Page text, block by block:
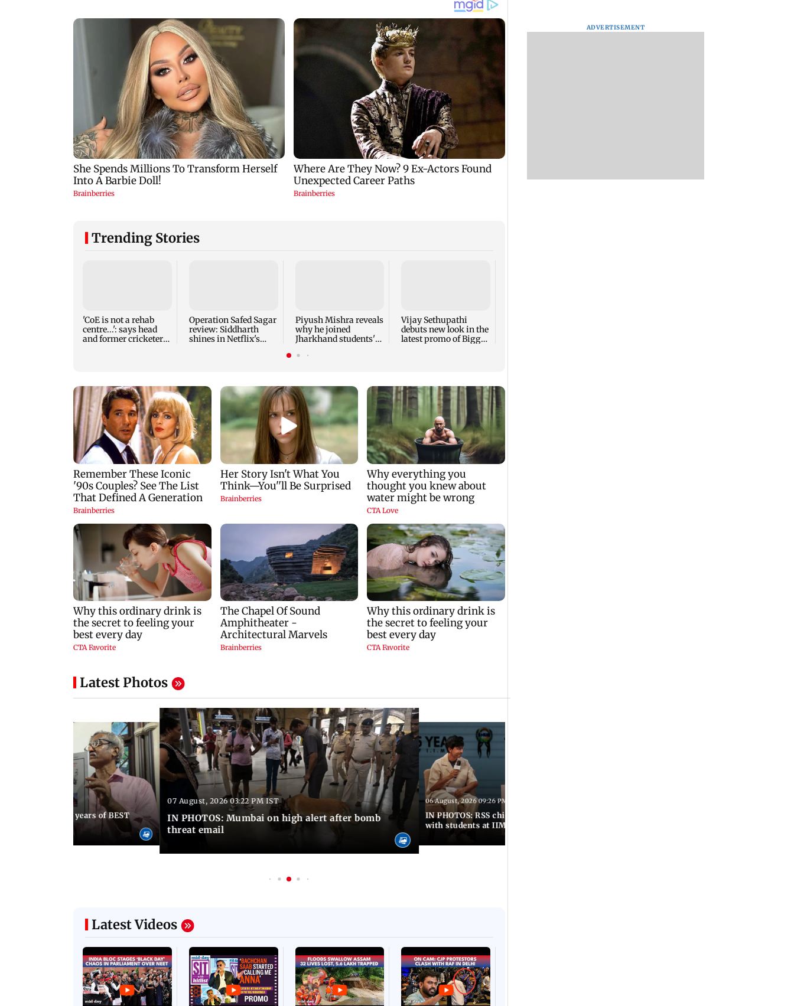
Trending Stories
'CoE is not a rehab
centre...': says head
and former cricketer
Operation Safed Sagar
review: Siddharth
shines in Netflix's
Piyush Mishra reveals
why he joined
Jharkhand students'
Vijay Sethupathi
debuts new look in the
latest promo of Bigg
Latest Photos
marks 100 years of BEST
07 August, 2026 03:22 PM IST
IN PHOTOS: Mumbai on high alert after bomb
threat email
06 August, 2026 09:26 PM IST
IN PHOTOS: RSS chief Mohan Bhagwat interacts
with students at IIMUN event
Latest Videos
ADVERTISEMENT